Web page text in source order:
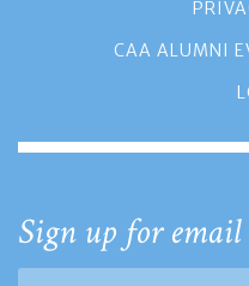
CAA ALUMNI
Sign up for email